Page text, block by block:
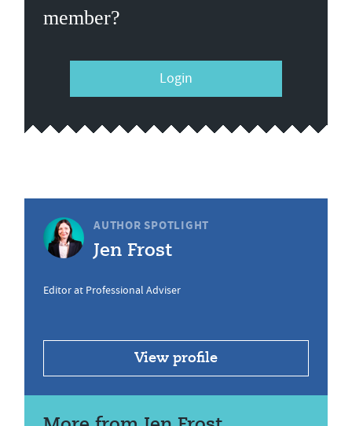
member?
Login
AUTHOR SPOTLIGHT
Jen Frost
Editor at Professional Adviser
View profile